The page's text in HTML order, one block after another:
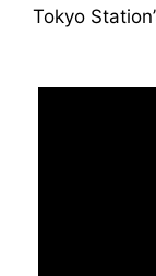
Tokyo